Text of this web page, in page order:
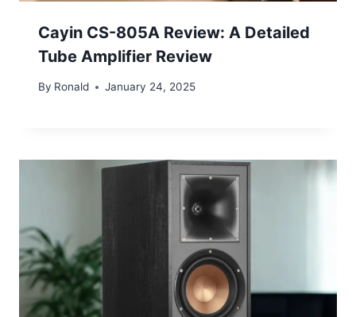
Cayin CS-805A Review: A Detailed
Tube Amplifier Review
By Ronald January 24, 2025